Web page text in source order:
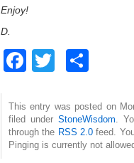
Enjoy!
D.
Facebook
Twitter
This entry was posted on
filed under StoneWisdom.
through the RSS 2.0 feed.
Pinging is currently not